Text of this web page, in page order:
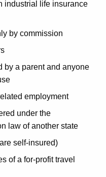
industrial life insurance
by commission
by a parent and anyone
employment
under the
law of another state
self-insured)
of a for-profit travel